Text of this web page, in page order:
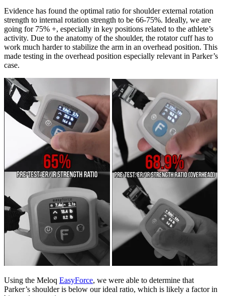
Evidence has found the optimal ratio for shoulder external rotation
strength to internal rotation strength to be 66-75%. Ideally, we are
going for 75% +, especially in key positions related to the athlete’s
activity. Due to the anatomy of the shoulder, the rotator cuff has to
work much harder to stabilize the arm in an overhead position. This
made testing in the overhead position especially relevant in Parker’s
case.
Using the Meloq EasyForce, we were able to determine that
Parker’s shoulder is below our ideal ratio, which is likely a factor in